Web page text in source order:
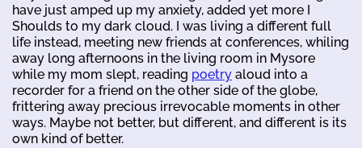
have just amped up my anxiety, added yet more I
Shoulds to my dark cloud. I was living a different full
life instead, meeting new friends at conferences, whiling
away long afternoons in the living room in Mysore
while my mom slept, reading poetry aloud into a
recorder for a friend on the other side of the globe,
frittering away precious irrevocable moments in other
ways. Maybe not better, but different, and different is its
own kind of better.